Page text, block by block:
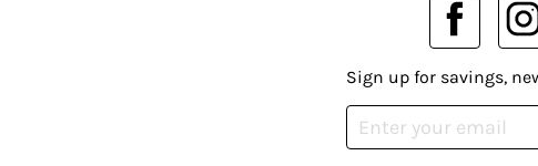
Sign up for savings,